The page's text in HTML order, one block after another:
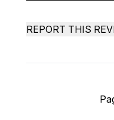
REPORT THIS